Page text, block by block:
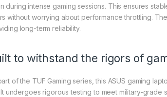
during intense gaming sessions. This ensures
without worrying about performance throttling.
long-term reliability.
to withstand the rigors of
of the TUF Gaming series, this ASUS gaming
undergoes rigorous testing to meet military-grade